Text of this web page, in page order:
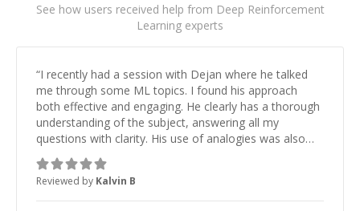
See how users received help from Deep Reinforcement
Learning experts
“I recently had a session with Dejan where he talked
me through some ML topics. I found his approach
both effective and engaging. He clearly has a thorough
understanding of the subject, answering all my
questions with clarity. His use of analogies was also
really helpful! The session was highly tailored to my
needs and therefore I would highly recommend him for
others!!! I look forward to working with him again in the
future”
Reviewed by Kalvin B